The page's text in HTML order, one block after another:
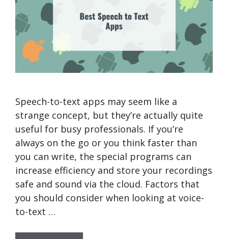
Speech-to-text apps may seem like a
strange concept, but they’re actually quite
useful for busy professionals. If you’re
always on the go or you think faster than
you can write, the special programs can
increase efficiency and store your recordings
safe and sound via the cloud. Factors that
you should consider when looking at voice-
to-text …